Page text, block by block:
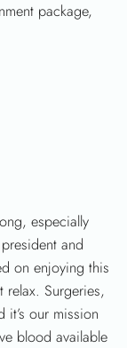
package,
especially
and
on enjoying this
relax. Surgeries,
it’s our mission
blood available